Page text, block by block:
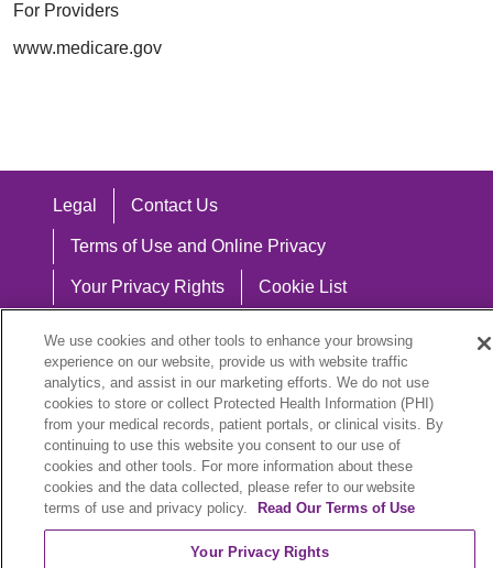
For Providers
www.medicare.gov
Legal Contact Us
Terms of Use and Online Privacy
Your Privacy Rights Cookie List
Notice of Nondiscrimination
Language Assistance:
English
Español 中文 Việt Hrvatski
ລາວ 한국어
We use cookies and other tools to enhance your browsing
experience on our website, provide us with website traffic
analytics, and assist in our marketing efforts. We do not use
cookies to store or collect Protected Health Information (PHI)
from your medical records, patient portals, or clinical visits. By
continuing to use this website you consent to our use of
cookies and other tools. For more information about these
cookies and the data collected, please refer to our website
terms of use and privacy policy.
Read Our Terms of Use
Your Privacy Rights